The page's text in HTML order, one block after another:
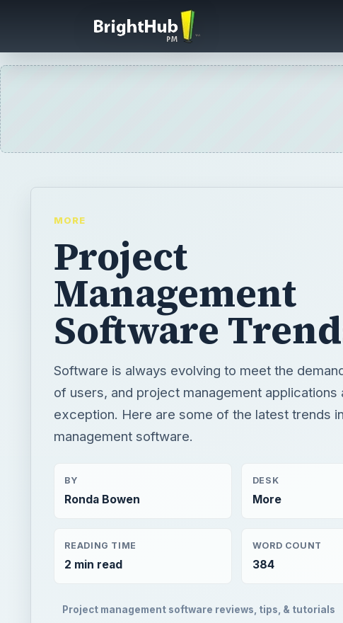
MORE
Project
Management
Software
Software is always evolving to meet the
of users, and project management applications
exception. Here are some of the latest trends
management software.
BY
Ronda Bowen
DESK
More
READING TIME
2 min read
WORD COUNT
384
Project management software reviews, tips, & tutorials